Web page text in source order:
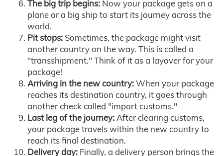
The big trip begins: Now your package gets on a
plane or a big ship to start its journey across the
world.
Pit stops: Sometimes, the package might visit
another country on the way. This is called a
"transshipment." Think of it as a layover for your
package!
Arriving in the new country:When your package
reaches its destination country, it goes through
another check called "import customs."
Last leg of the journey:After clearing customs,
your package travels within the new country to
reach its final destination.
Delivery day: Finally, a delivery person brings the